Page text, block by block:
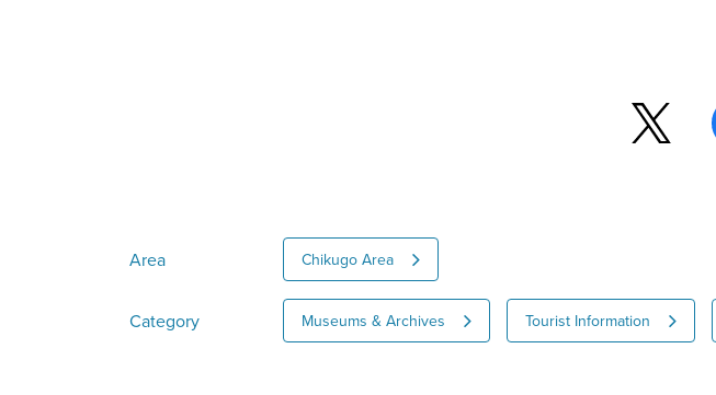
Area Chikugo Area
Category Museums & Archives Tourist Information